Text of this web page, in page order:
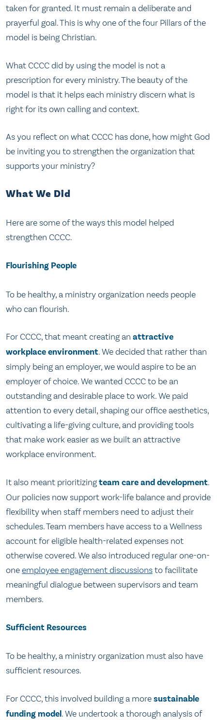
taken for granted. It must remain a deliberate and
prayerful goal. This is why one of the four Pillars of the
model is being Christian.
What CCCC did by using the model is not a
prescription for every ministry. The beauty of the
model is that it helps each ministry discern what is
right for its own calling and context.
As you reflect on what CCCC has done, how might God
be inviting you to strengthen the organization that
supports your ministry?
What We Did
Here are some of the ways this model helped
strengthen CCCC.
Flourishing People
To be healthy, a ministry organization needs people
who can flourish.
For CCCC, that meant creating an attractive
workplace environment. We decided that rather than
simply being an employer, we would aspire to be an
employer of choice. We wanted CCCC to be an
outstanding and desirable place to work. We paid
attention to every detail, shaping our office aesthetics,
cultivating a life-giving culture, and providing tools
that make work easier as we built an attractive
workplace environment.
It also meant prioritizingteam care and development.
Our policies now support work-life balance and provide
flexibility when staff members need to adjust their
schedules. Team members have access to a Wellness
account for eligible health-related expenses not
otherwise covered. We also introduced regular one-on-
oneemployee engagement discussionsto facilitate
meaningful dialogue between supervisors and team
members.
Sufficient Resources
To be healthy, a ministry organization must also have
sufficient resources.
For CCCC, this involved building a moresustainable
funding model. We undertook a thorough analysis of